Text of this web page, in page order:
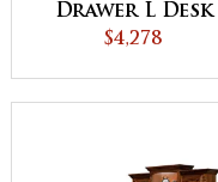
Drawer L Desk
with Unfinished
$4,278